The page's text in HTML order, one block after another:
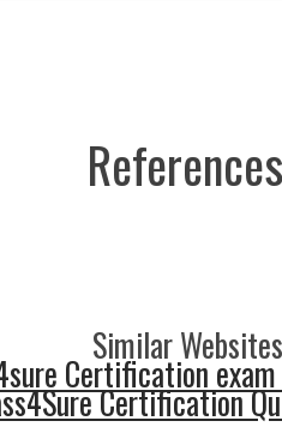
Similar
Certification
Certification